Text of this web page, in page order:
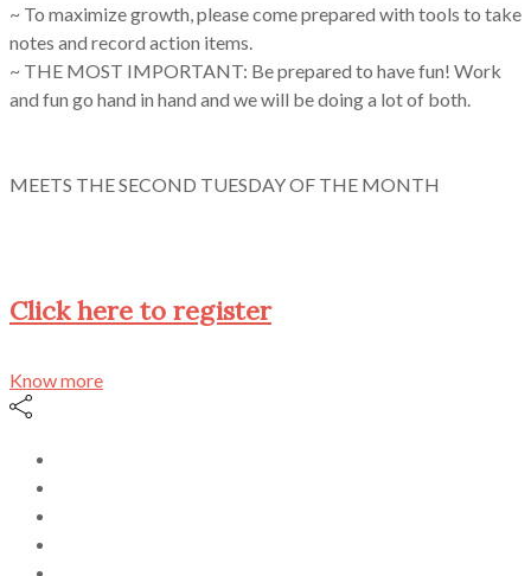
~ To maximize growth, please come prepared with tools to take
notes and record action items.
~ THE MOST IMPORTANT: Be prepared to have fun! Work
and fun go hand in hand and we will be doing a lot of both.
MEETS THE SECOND TUESDAY OF THE MONTH
Click here to register
Know more